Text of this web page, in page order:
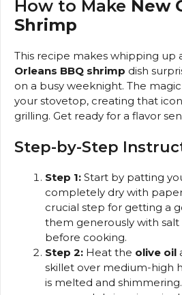
How to Make New
Shrimp
This recipe makes whipping up
Orleans BBQ shrimp dish
on a busy weeknight. The
your stovetop, creating that
grilling. Get ready for a flavor
Step-by-Step
Step 1: Start by patting
completely dry with paper
crucial step for getting a
them generously with
before cooking.
Step 2: Heat the olive oil
skillet over medium-high
is melted and